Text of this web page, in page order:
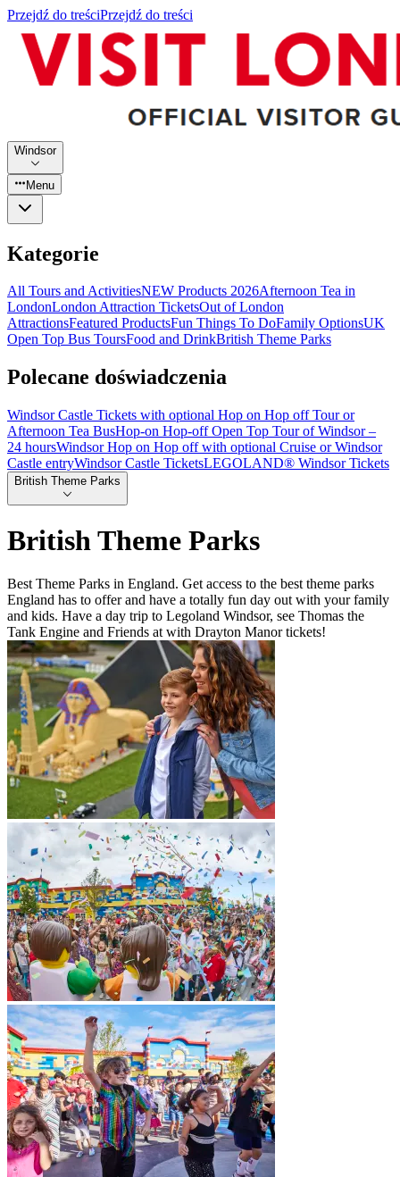
Przejdź do treściPrzejdź do treści
Windsor
Menu
Kategorie
All Tours and ActivitiesNEW Products 2026Afternoon Tea in
LondonLondon Attraction TicketsOut of London
AttractionsFeatured ProductsFun Things To DoFamily OptionsUK
Open Top Bus ToursFood and DrinkBritish Theme Parks
Polecane doświadczenia
Windsor Castle Tickets with optional Hop on Hop off Tour or
Afternoon Tea BusHop-on Hop-off Open Top Tour of Windsor –
24 hoursWindsor Hop on Hop off with optional Cruise or Windsor
Castle entryWindsor Castle TicketsLEGOLAND® Windsor Tickets
British Theme Parks
British Theme Parks
Best Theme Parks in England. Get access to the best theme parks
England has to offer and have a totally fun day out with your family
and kids. Have a day trip to Legoland Windsor, see Thomas the
Tank Engine and Friends at with Drayton Manor tickets!